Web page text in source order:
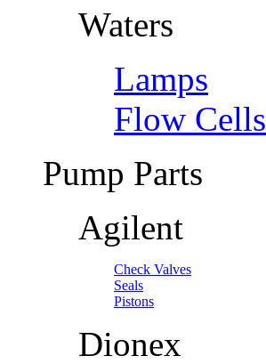
Waters
Lamps
Flow Cells
Pump Parts
Agilent
Check Valves
Seals
Pistons
Dionex